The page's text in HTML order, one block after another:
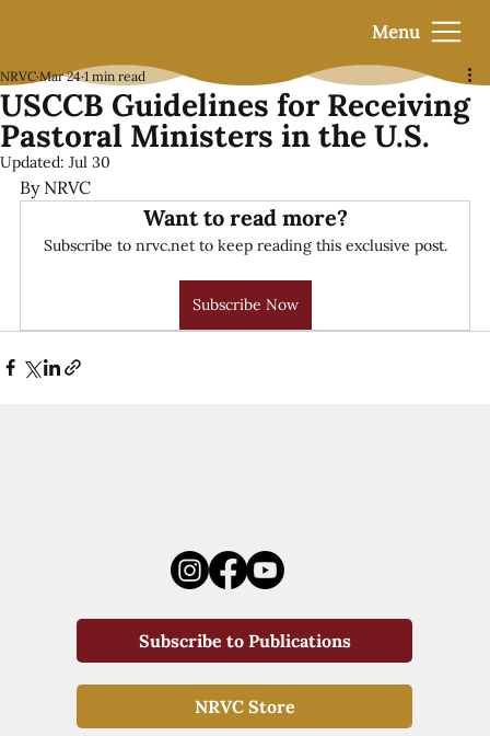
Menu
USCCB Guidelines for Receiving
Pastoral Ministers in the U.S.
NRVC Mar 24 1 min read
Updated: Jul 30
By NRVC
Want to read more?
Subscribe to nrvc.net to keep reading this exclusive post.
Subscribe Now
Subscribe to Publications
NRVC Store